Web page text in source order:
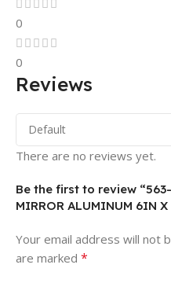
0
0
Reviews
There are no reviews yet.
Be the first to review “563-
MIRROR ALUMINUM 6IN
Your email address will not
are marked *